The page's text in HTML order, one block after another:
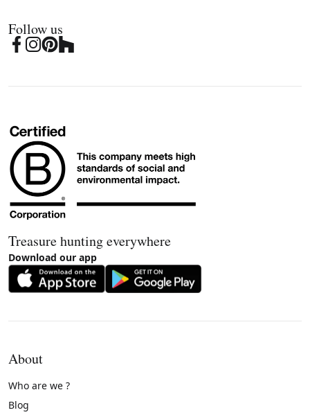
Follow us
Treasure hunting everywhere
Download our app
About
Who are we ?
Blog